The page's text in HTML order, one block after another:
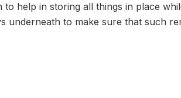
to help in storing all things in place
underneath to make sure that such